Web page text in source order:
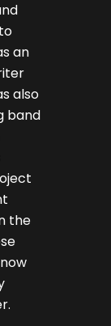
an
also
band
the